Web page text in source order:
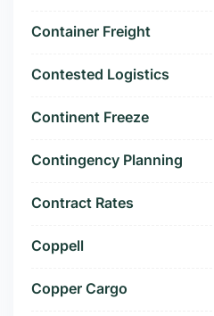
Container Freight
Contested Logistics
Continent Freeze
Contingency Planning
Contract Rates
Coppell
Copper Cargo